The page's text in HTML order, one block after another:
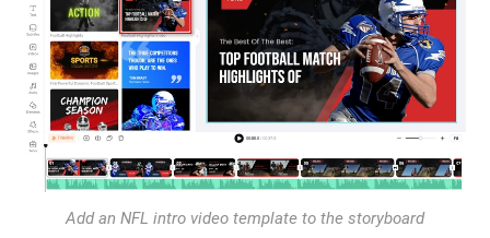
Add an NFL intro video template to the storyboard